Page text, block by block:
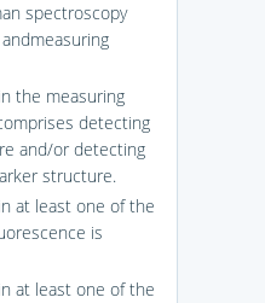
spectroscopy
the measuring
detecting
and/or detecting
structure.
at least one of the
is
at least one of the